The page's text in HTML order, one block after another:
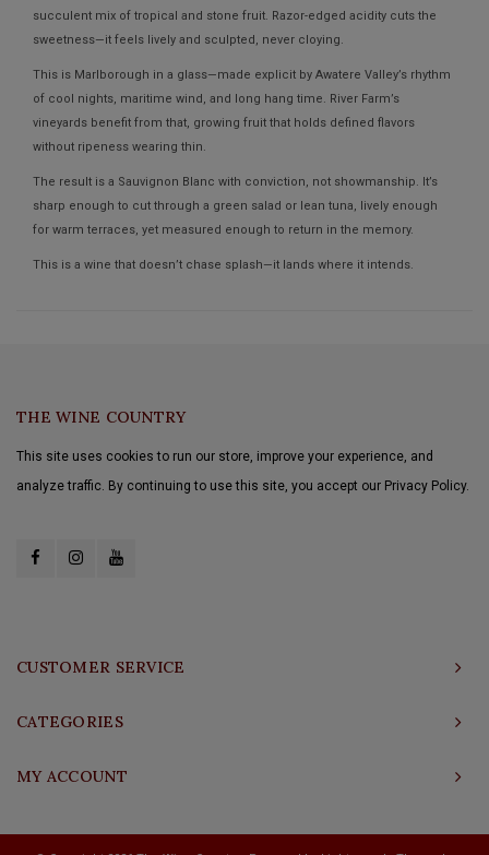
succulent mix of tropical and stone fruit. Razor-edged acidity cuts the
sweetness—it feels lively and sculpted, never cloying.
This is Marlborough in a glass—made explicit by Awatere Valley’s rhythm
of cool nights, maritime wind, and long hang time. River Farm’s
vineyards benefit from that, growing fruit that holds defined flavors
without ripeness wearing thin.
The result is a Sauvignon Blanc with conviction, not showmanship. It’s
sharp enough to cut through a green salad or lean tuna, lively enough
for warm terraces, yet measured enough to return in the memory.
This is a wine that doesn’t chase splash—it lands where it intends.
THE WINE COUNTRY
This site uses cookies to run our store, improve your experience, and
analyze traffic. By continuing to use this site, you accept our Privacy Policy.
CUSTOMER SERVICE
CATEGORIES
MY ACCOUNT